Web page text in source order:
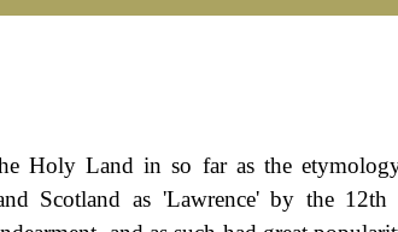
Holy Land in so far as the
Scotland as 'Lawrence' by the 12th